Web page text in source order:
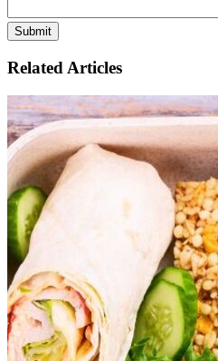
Related Articles